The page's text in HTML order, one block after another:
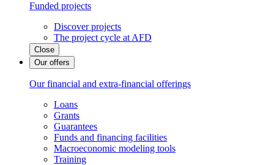
Funded projects
Discover projects
The project cycle at AFD
Close
Our offers
Our financial and extra-financial offerings
Loans
Grants
Guarantees
Funds and financing facilities
Macroeconomic modeling tools
Training